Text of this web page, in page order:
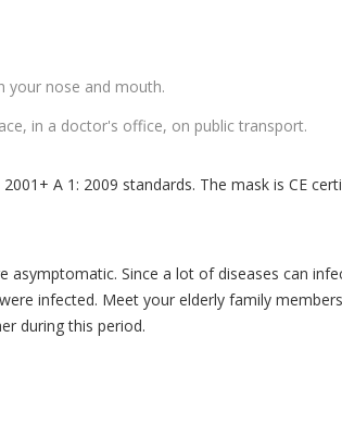
your nose and mouth.
in a doctor's office, on public transport.
A 1: 2009 standards. The mask is CE
asymptomatic. Since a lot of diseases can
infected. Meet your elderly family
during this period.